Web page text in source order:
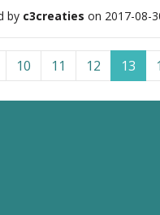
“Akeeba Backup for
by c3creaties on 2017-08-
10 11 12 13